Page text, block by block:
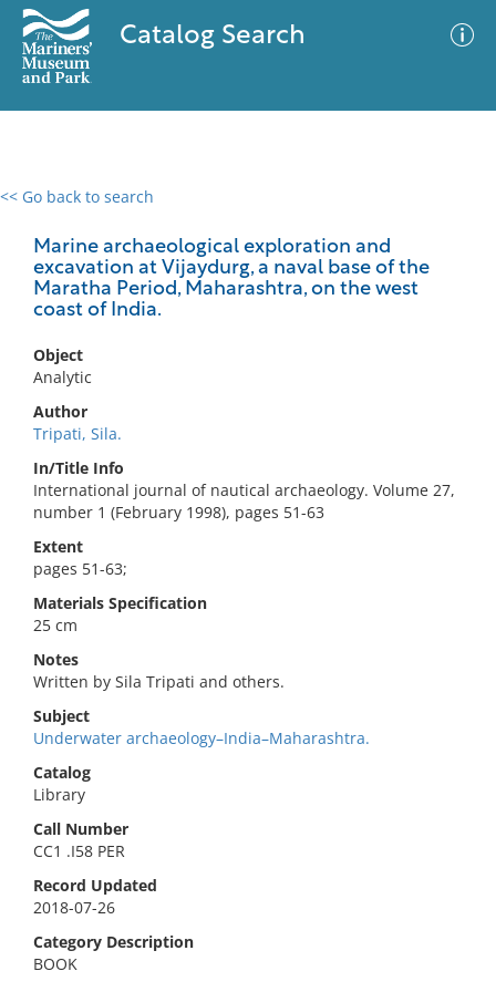
Catalog Search
<< Go back to search
Marine archaeological exploration and
excavation at Vijaydurg, a naval base of the
Maratha Period, Maharashtra, on the west
coast of India.
Object
Analytic
Author
Tripati, Sila.
In/Title Info
International journal of nautical archaeology. Volume 27,
number 1 (February 1998), pages 51-63
Extent
pages 51-63;
Materials Specification
25 cm
Notes
Written by Sila Tripati and others.
Subject
Underwater archaeology–India–Maharashtra.
Catalog
Library
Call Number
CC1 .I58 PER
Record Updated
2018-07-26
Category Description
BOOK
0 results